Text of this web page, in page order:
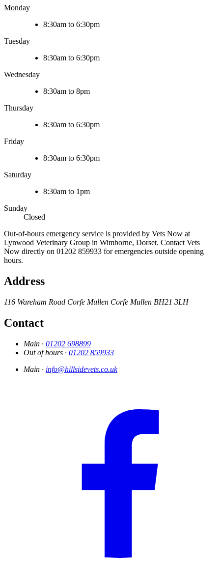
Monday
8:30am to 6:30pm
Tuesday
8:30am to 6:30pm
Wednesday
8:30am to 8pm
Thursday
8:30am to 6:30pm
Friday
8:30am to 6:30pm
Saturday
8:30am to 1pm
Sunday
Closed
Out-of-hours emergency service is provided by Vets Now at
Lynwood Veterinary Group in Wimborne, Dorset. Contact Vets
Now directly on 01202 859933 for emergencies outside opening
hours.
Address
116 Wareham Road Corfe Mullen Corfe Mullen BH21 3LH
Contact
Main · 01202 698899
Out of hours · 01202 859933
Main · info@hillsidevets.co.uk